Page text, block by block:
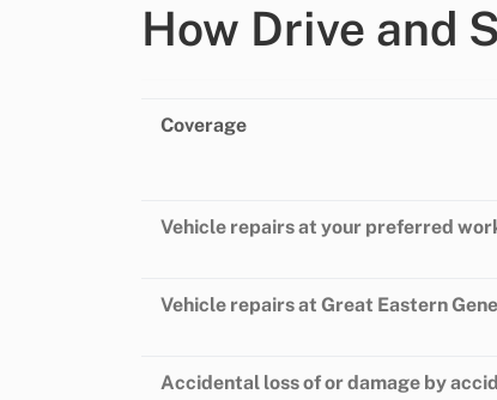
How Drive and
Coverage
Vehicle repairs at your preferred
Vehicle repairs at Great Eastern
Accidental loss of or damage by